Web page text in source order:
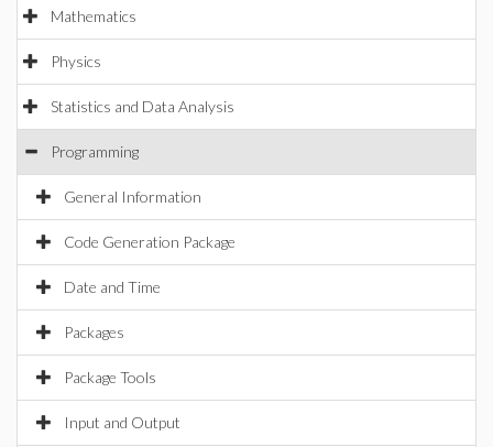
Mathematics
Physics
Statistics and Data Analysis
Programming
General Information
Code Generation Package
Date and Time
Packages
Package Tools
Input and Output